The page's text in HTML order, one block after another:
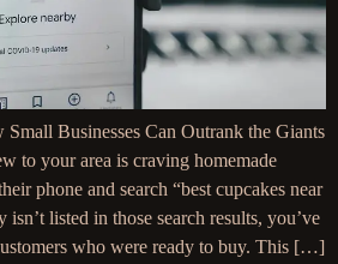
Businesses Can Outrank the Giants
to your area is craving homemade
phone and search “best cupcakes near
listed in those search results, you’ve
who were ready to buy. This […]